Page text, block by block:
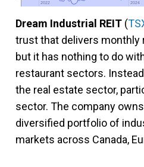
2022
2022 2024
2024
Dream Industrial REIT (
trust that delivers monthly
but it has nothing to do
restaurant sectors.
the real estate sector,
sector. The company
diversified portfolio of
markets across Canada,